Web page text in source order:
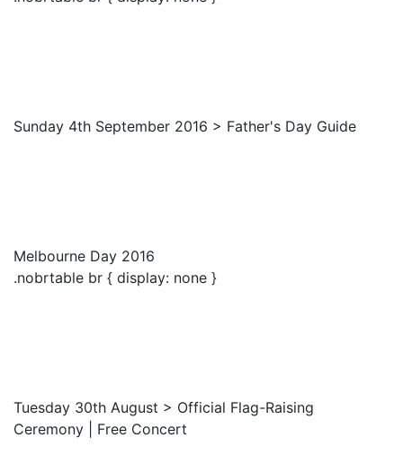
Sunday 4th September 2016 > Father's Day Guide
Melbourne Day 2016
.nobrtable br { display: none }
Tuesday 30th August > Official Flag-Raising
Ceremony | Free Concert